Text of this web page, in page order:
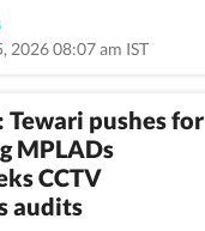
2026 08:07 am IST
Tewari pushes for
MPLADs
CCTV
audits